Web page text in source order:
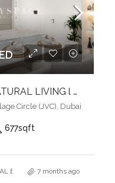
MODERN NATURAL LIVING l LUXURY & COMFORT
Circle (JVC), Dubai
677sqft
ESTATE BROKERS L.L.C. – Branch
7 months ago